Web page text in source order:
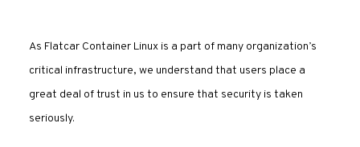
As Flatcar Container Linux is a part of many organization’s
critical infrastructure, we understand that users place a
great deal of trust in us to ensure that security is taken
seriously.